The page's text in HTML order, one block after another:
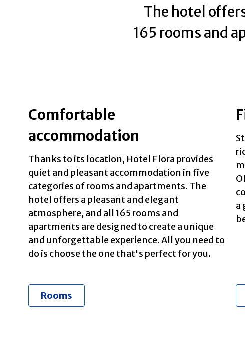
The hotel
165 rooms and
Comfortable
accommodation
Thanks to its location, Hotel Flora provides
quiet and pleasant accommodation in five
categories of rooms and apartments. The
hotel offers a pleasant and elegant
atmosphere, and all 165 rooms and
apartments are designed to create a unique
and unforgettable experience. All you need to
do is choose the one that's perfect for you.
Rooms
a